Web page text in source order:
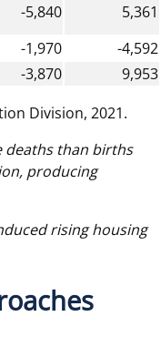
-5,840
5,361
-1,970
-4,592
-3,870
9,953
Division, 2021.
deaths than births
producing
rising housing